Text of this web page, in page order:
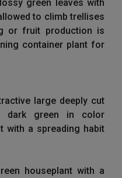
green leaves with
to climb trellises
or fruit production is
container plant for
large deeply cut
dark green in color
with a spreading habit
houseplant with a